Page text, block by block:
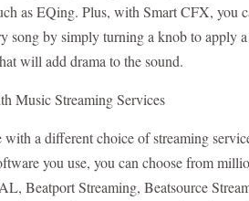
as EQing. Plus, with Smart CFX, you
song by simply turning a knob to apply a
will add drama to the sound.
Music Streaming Services
a different choice of streaming
you use, you can choose from
Beatport Streaming, Beatsource